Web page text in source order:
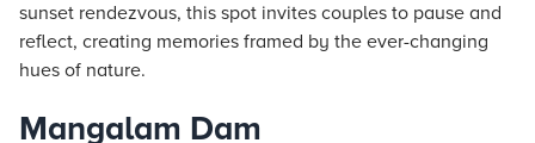
sunset rendezvous, this spot invites couples to pause and
reflect, creating memories framed by the ever-changing
hues of nature.
Mangalam Dam